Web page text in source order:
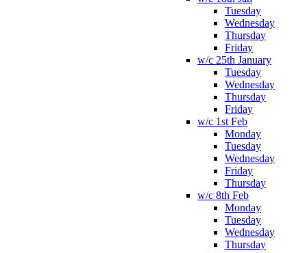
Tuesday
Wednesday
Thursday
Friday
w/c 25th January
Tuesday
Wednesday
Thursday
Friday
w/c 1st Feb
Monday
Tuesday
Wednesday
Friday
Thursday
w/c 8th Feb
Monday
Tuesday
Wednesday
Thursday